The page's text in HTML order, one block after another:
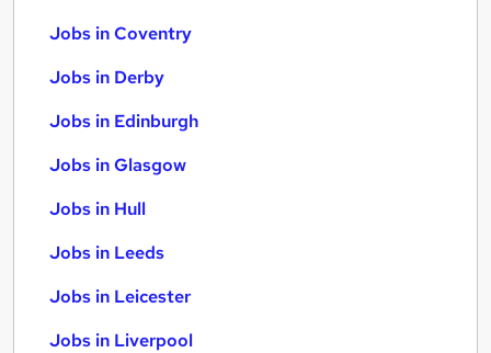
Jobs in Coventry
Jobs in Derby
Jobs in Edinburgh
Jobs in Glasgow
Jobs in Hull
Jobs in Leeds
Jobs in Leicester
Jobs in Liverpool